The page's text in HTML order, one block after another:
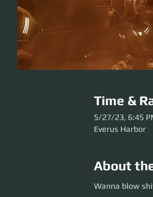
Time &
5/27/23, 6:45
Everus Harbor
About
Wanna blow shit
Wanna blow